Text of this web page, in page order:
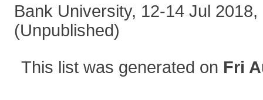
Bank University, 12-14 Jul
(Unpublished)
This list was generated on Fri